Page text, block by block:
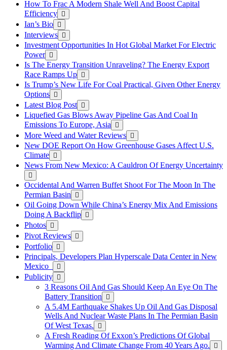
How To Frac A Modern Shale Well And Boost Capital
Efficiency
Ian’s Bio
Interviews
Investment Opportunities In Hot Global Market For Electric
Power
Is The Energy Transition Unraveling? The Energy Export
Race Ramps Up
Is Trump’s New Life For Coal Practical, Given Other Energy
Options
Latest Blog Post
Liquefied Gas Blows Away Pipeline Gas And Coal In
Emissions To Europe, Asia
More Weed and Water Reviews
New DOE Report On How Greenhouse Gases Affect U.S.
Climate
News From New Mexico: A Cauldron Of Energy Uncertainty
Occidental And Warren Buffet Shoot For The Moon In The
Permian Basin
Oil Going Down While China’s Energy Mix And Emissions
Doing A Backflip
Photos
Pivot Reviews
Portfolio
Principals, Developers Plan Hyperscale Data Center in New
Mexico
Publicity
3 Reasons Oil And Gas Should Keep An Eye On The
Battery Transition
A 5.4M Earthquake Shakes Up Oil And Gas Disposal
Wells And Nuclear Waste Plans In The Permian Basin
Of West Texas.
A Fresh Reading Of Exxon’s Predictions Of Global
Warming And Climate Change From 40 Years Ago.